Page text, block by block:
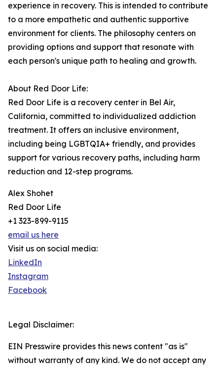
experience in recovery. This is intended to contribute
to a more empathetic and authentic supportive
environment for clients. The philosophy centers on
providing options and support that resonate with
each person's unique path to healing and growth.
About Red Door Life:
Red Door Life is a recovery center in Bel Air,
California, committed to individualized addiction
treatment. It offers an inclusive environment,
including being LGBTQIA+ friendly, and provides
support for various recovery paths, including harm
reduction and 12-step programs.
Alex Shohet
Red Door Life
+1 323-899-9115
email us here
Visit us on social media:
LinkedIn
Instagram
Facebook
Legal Disclaimer:
EIN Presswire provides this news content "as is"
without warranty of any kind. We do not accept any